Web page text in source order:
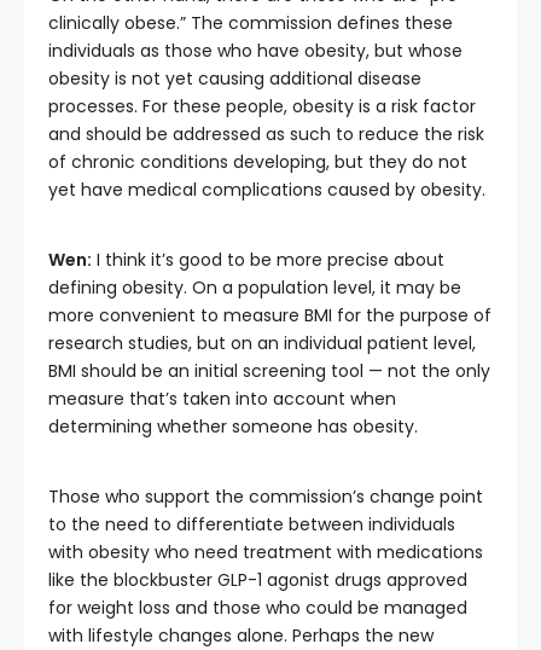
clinically obese.” The commission defines these
individuals as those who have obesity, but whose
obesity is not yet causing additional disease
processes. For these people, obesity is a risk factor
and should be addressed as such to reduce the risk
of chronic conditions developing, but they do not
yet have medical complications caused by obesity.
Wen: I think it’s good to be more precise about
defining obesity. On a population level, it may be
more convenient to measure BMI for the purpose of
research studies, but on an individual patient level,
BMI should be an initial screening tool — not the only
measure that’s taken into account when
determining whether someone has obesity.
Those who support the commission’s change point
to the need to differentiate between individuals
with obesity who need treatment with medications
like the blockbuster GLP-1 agonist drugs approved
for weight loss and those who could be managed
with lifestyle changes alone. Perhaps the new